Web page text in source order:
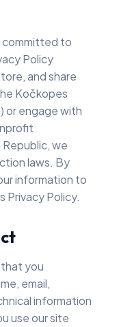
committed to
Policy
and share
Kočkopes
or engage with
we
laws. By
information to
Privacy Policy.
you
email,
information
use our site